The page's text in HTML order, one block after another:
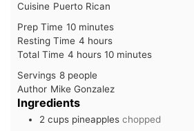
Cuisine Puerto Rican
Prep Time 10minutes
minutes
Resting Time 4 hours
hours
Total Time 4 hours
hours 10minutes
minutes
Servings 8 people
Author Mike Gonzalez
Ingredients
2 cups pineapples chopped